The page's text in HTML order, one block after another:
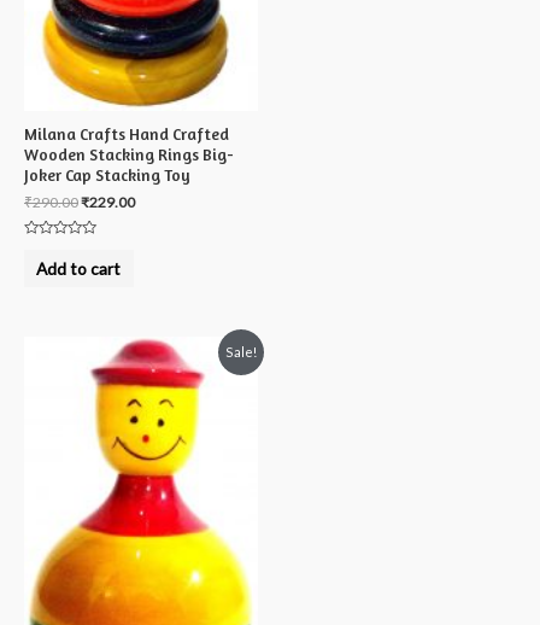
Milana Crafts Hand Crafted
Wooden Stacking Rings Big-
Joker Cap Stacking Toy
₹290.00₹229.00
outAdd to cart
Sale!